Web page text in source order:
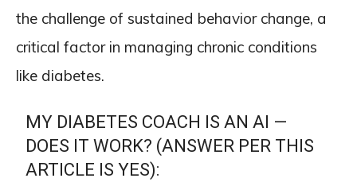
the challenge of sustained behavior change, a
critical factor in managing chronic conditions
like diabetes.
MY DIABETES COACH IS AN AI —
DOES IT WORK? (ANSWER PER THIS
ARTICLE IS YES):